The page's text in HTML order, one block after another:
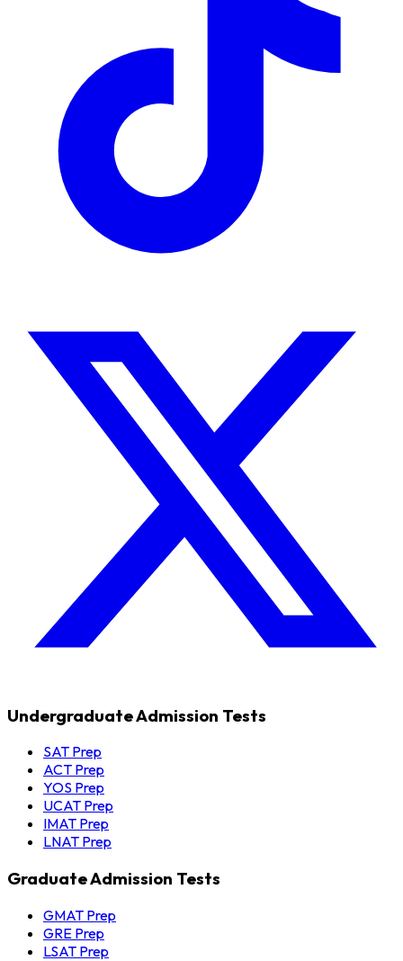
Undergraduate Admission Tests
SAT Prep
ACT Prep
YOS Prep
UCAT Prep
IMAT Prep
LNAT Prep
Graduate Admission Tests
GMAT Prep
GRE Prep
LSAT Prep